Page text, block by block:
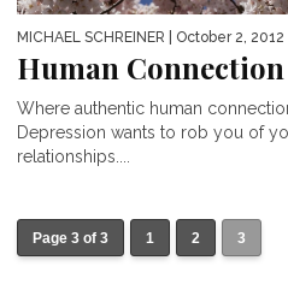
MICHAEL SCHREINER | October 2, 2012
Human Connection
Where authentic human
Depression wants to rob you of
relationships....
Page 3 of 3 1 2 3